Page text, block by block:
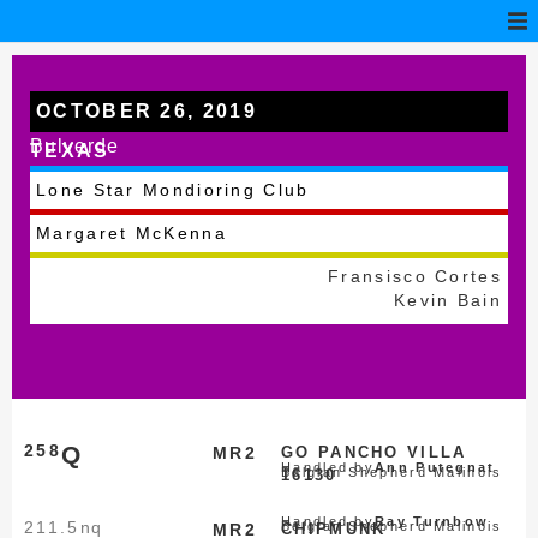
OCTOBER 26, 2019
Bulverde
TEXAS
Lone Star Mondioring Club
Margaret McKenna
Fransisco Cortes
Kevin Bain
MR2
258Q
GO PANCHO VILLA
16130
Belgian Shepherd Malinois
Handled byAnn Putegnat
MR2
211.5 nq CHIPMUNK
Belgian Shepherd Malinois
Handled byRay Turnbow